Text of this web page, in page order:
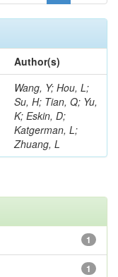
Author(s)
Wang, Y; Hou, L;
Su, H; Tian, Q; Yu,
K; Eskin, D;
Katgerman, L;
Zhuang, L
1
1